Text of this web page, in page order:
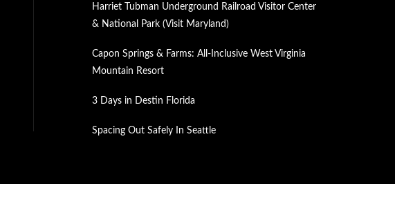
Harriet Tubman Underground Railroad Visitor Center
& National Park (Visit Maryland)
Capon Springs & Farms: All-Inclusive West Virginia
Mountain Resort
3 Days in Destin Florida
Spacing Out Safely In Seattle